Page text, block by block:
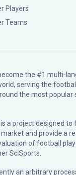
Players
Teams
the #1 multi-
serving the
the most popular
a project designed to
and provide a
of football
SciSports
an arbitrary